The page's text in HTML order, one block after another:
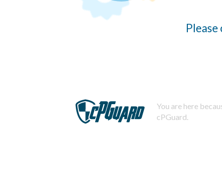
You are here
cPGuard.